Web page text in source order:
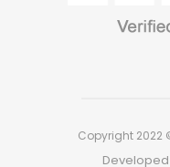
Copyright 2022
Developed